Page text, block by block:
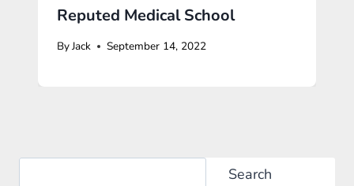
Reputed Medical School
ByJack September 14, 2022
Search